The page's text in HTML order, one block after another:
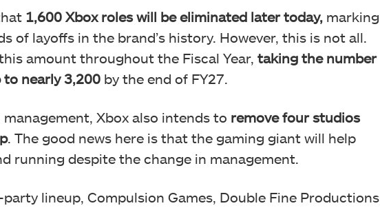
1,600 Xbox roles will be eliminated later today, marking
of layoffs in the brand’s history. However, this is not all.
amount throughout the Fiscal Year, taking the number
nearly 3,200 by the end of FY27.
Xbox also intends to remove four studios
. The good news here is that the gaming giant will help
running despite the change in management.
lineup, Compulsion Games, Double Fine Productions,